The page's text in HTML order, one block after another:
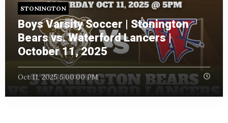
STONINGTON
Boys Varsity Soccer | Stonington
Bears vs. Waterford Lancers |
October 11, 2025
Oct 11, 2025 5:00:00 PM